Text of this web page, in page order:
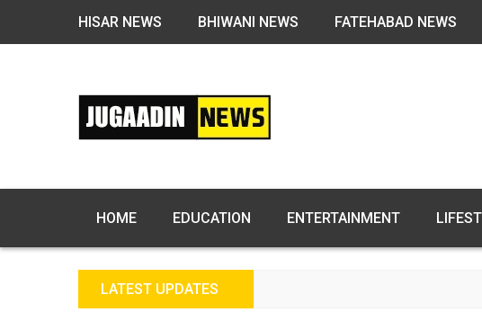
HISAR NEWS BHIWANI NEWS FATEHABAD NEWS
HOME EDUCATION ENTERTAINMENT
LATEST UPDATES